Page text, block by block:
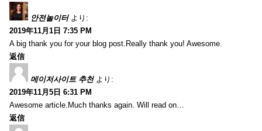
안전놀이터 より:
2019年11月1日 7:35 PM
A big thank you for your blog post.Really thank you! Awesome.
返信
메이저사이트 추천 より:
2019年11月5日 6:31 PM
Awesome article.Much thanks again. Will read on…
返信